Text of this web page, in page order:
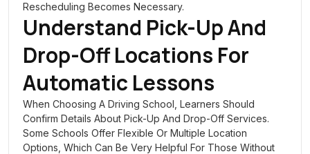
Rescheduling Becomes Necessary.
Understand Pick-Up And
Drop-Off Locations For
Automatic Lessons
When Choosing A Driving School, Learners Should
Confirm Details About Pick-Up And Drop-Off Services.
Some Schools Offer Flexible Or Multiple Location
Options, Which Can Be Very Helpful For Those Without